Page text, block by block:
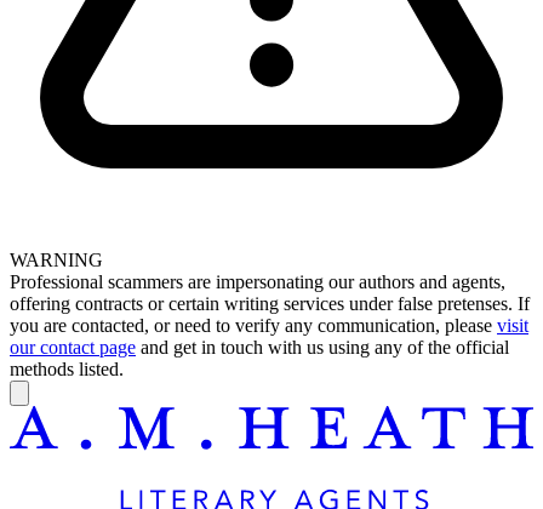
WARNING
Professional scammers are impersonating our authors and agents,
offering contracts or certain writing services under false pretenses. If
you are contacted, or need to verify any communication, please visit
our contact page and get in touch with us using any of the official
methods listed.